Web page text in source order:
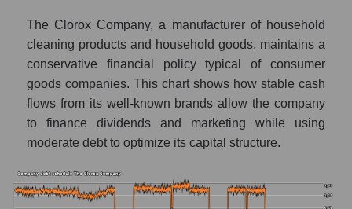
The Clorox Company, a manufacturer of household
cleaning products and household goods, maintains a
conservative financial policy typical of consumer
goods companies. This chart shows how stable cash
flows from its well-known brands allow the company
to finance dividends and marketing while using
moderate debt to optimize its capital structure.